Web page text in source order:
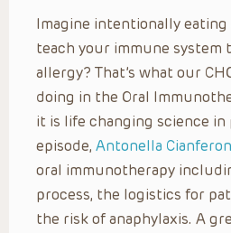
Imagine intentionally
teach your immune system
allergy? That’s what our
doing in the Oral
it is life changing science in
episode, Antonella
oral immunotherapy
process, the logistics for
the risk of anaphylaxis. A